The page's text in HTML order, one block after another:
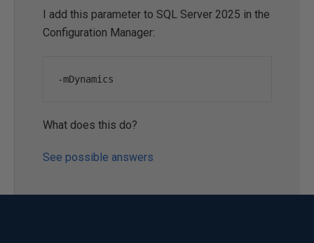
I add this parameter to SQL Server 2025 in the
Configuration Manager:
-mDynamics
What does this do?
See possible answers